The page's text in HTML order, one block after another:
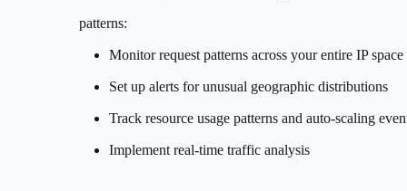
patterns:
Monitor request patterns across your entire IP space
Set up alerts for unusual geographic distributions
Track resource usage patterns and auto-scaling
Implement real-time traffic analysis